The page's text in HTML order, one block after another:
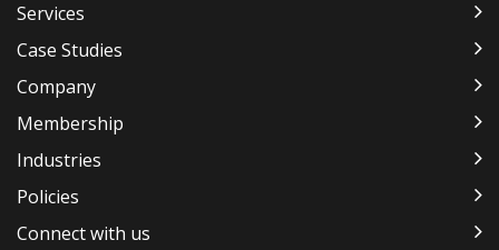
Services
Case Studies
Company
Membership
Industries
Policies
Connect with us